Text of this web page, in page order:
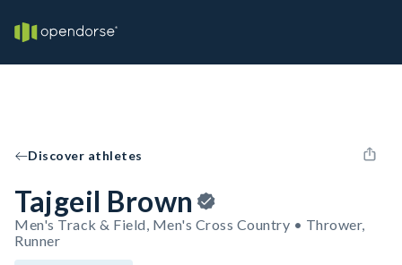
Discover athletes
Tajgeil Brown
Men's Track & Field, Men's Cross Country • Thrower,
Runner